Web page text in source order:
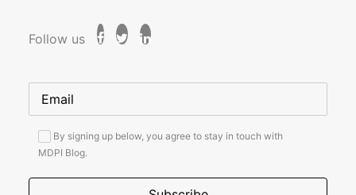
Follow us
By signing up below, you agree to stay in touch with
MDPI Blog.